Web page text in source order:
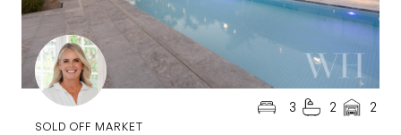
SOLD OFF MARKET
3 2 2